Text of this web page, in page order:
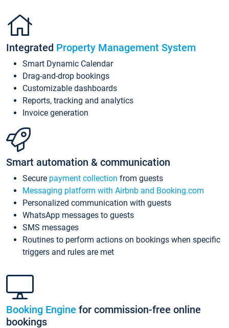
Integrated Property Management System
Smart Dynamic Calendar
Drag-and-drop bookings
Customizable dashboards
Reports, tracking and analytics
Invoice generation
Smart automation & communication
Secure payment collection from guests
Messaging platform with Airbnb and Booking.com
Personalized communication with guests
WhatsApp messages to guests
SMS messages
Routines to perform actions on bookings when specific
triggers and rules are met
Booking Engine for commission-free online
bookings